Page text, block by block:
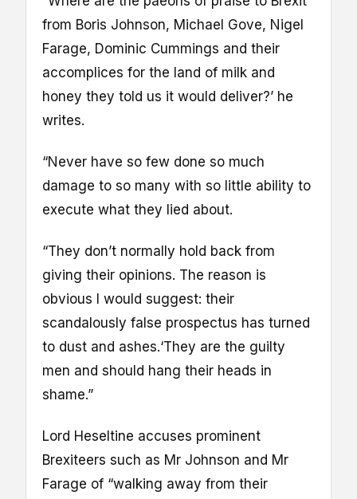
from Boris Johnson, Michael Gove, Nigel
Farage, Dominic Cummings and their
accomplices for the land of milk and
honey they told us it would deliver?’ he
writes.
“Never have so few done so much
damage to so many with so little ability to
execute what they lied about.
“They don’t normally hold back from
giving their opinions. The reason is
obvious I would suggest: their
scandalously false prospectus has turned
to dust and ashes.‘They are the guilty
men and should hang their heads in
shame.”
Lord Heseltine accuses prominent
Brexiteers such as Mr Johnson and Mr
Farage of “walking away from their